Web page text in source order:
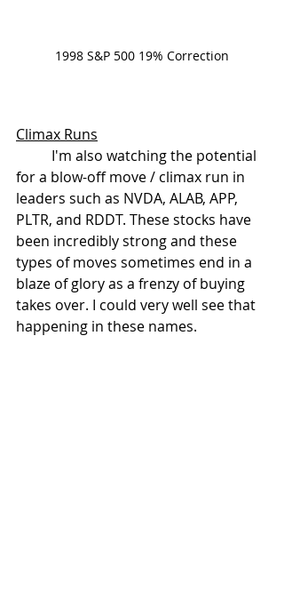
1998 S&P 500 19% Correction
Climax Runs
for a blow-off move / climax run in
leaders such as NVDA, ALAB, APP,
PLTR, and RDDT. These stocks have
been incredibly strong and these
types of moves sometimes end in a
blaze of glory as a frenzy of buying
takes over. I could very well see that
happening in these names.